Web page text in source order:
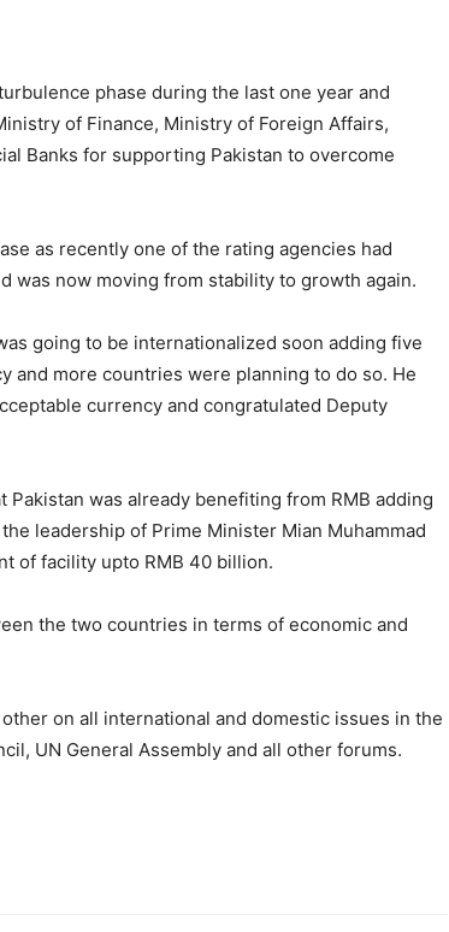
phase during the last one year and
of Finance, Ministry of Foreign Affairs,
Banks for supporting Pakistan to overcome
as recently one of the rating agencies had
was now moving from stability to growth again.
going to be internationalized soon adding five
and more countries were planning to do so. He
currency and congratulated Deputy
was already benefiting from RMB adding
leadership of Prime Minister Mian Muhammad
of facility upto RMB 40 billion.
the two countries in terms of economic and
on all international and domestic issues in the
UN General Assembly and all other forums.